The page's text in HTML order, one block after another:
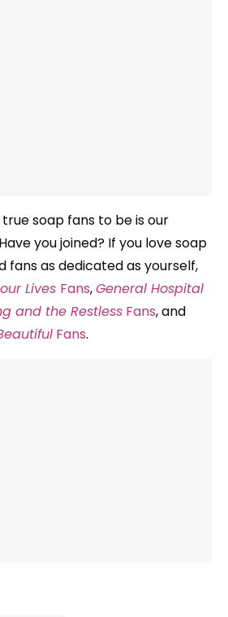
soap fans to be is our
you joined? If you love soap
fans as dedicated as yourself,
Lives Fans,General Hospital
and the Restless Fans, and
Fans.